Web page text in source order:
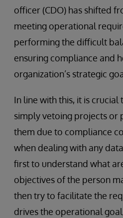
officer (CDO) has shifted
meeting operational
performing the difficult
ensuring compliance and
organization’s strategic
In line with this, it is crucial
simply vetoing projects or
them due to compliance
when dealing with any
first to understand what
objectives of the person
then try to facilitate the
drives the operational